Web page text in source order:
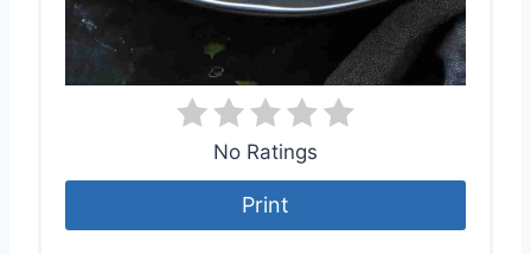
No Ratings
Print